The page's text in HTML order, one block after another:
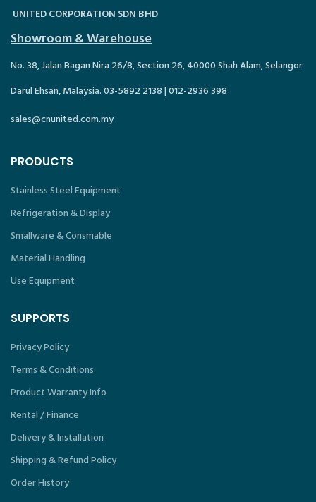
UNITED CORPORATION SDN BHD
Showroom & Warehouse
No. 38, Jalan Bagan Nira 26/8, Section 26, 40000 Shah Alam, Selangor
Darul Ehsan, Malaysia. 03-5892 2138 | 012-2936 398
sales@cnunited.com.my
PRODUCTS
Stainless Steel Equipment
Refrigeration & Display
Smallware & Consmable
Material Handling
Use Equipment
SUPPORTS
Privacy Policy
Terms & Conditions
Product Warranty Info
Rental / Finance
Delivery & Installation
Shipping & Refund Policy
Order History